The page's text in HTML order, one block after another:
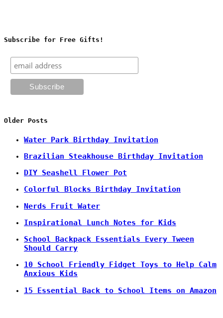
Subscribe for Free Gifts!
Older Posts
Water Park Birthday Invitation
Brazilian Steakhouse Birthday Invitation
DIY Seashell Flower Pot
Colorful Blocks Birthday Invitation
Nerds Fruit Water
Inspirational Lunch Notes for Kids
School Backpack Essentials Every Tween
Should Carry
10 School Friendly Fidget Toys to Help Calm
Anxious Kids
15 Essential Back to School Items on Amazon